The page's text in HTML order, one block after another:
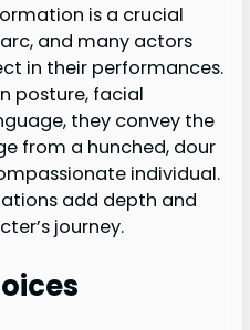
is a crucial
and many actors
in their performances.
posture, facial
they convey the
from a hunched, dour
individual.
add depth and
journey.